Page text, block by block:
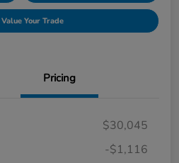
Value Your Trade
Pricing
$30,045
-$1,116